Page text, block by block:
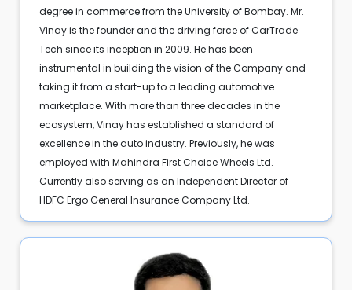
degree in commerce from the University of Bombay. Mr.
Vinay is the founder and the driving force of CarTrade
Tech since its inception in 2009. He has been
instrumental in building the vision of the Company and
taking it from a start-up to a leading automotive
marketplace. With more than three decades in the
ecosystem, Vinay has established a standard of
excellence in the auto industry. Previously, he was
employed with Mahindra First Choice Wheels Ltd.
Currently also serving as an Independent Director of
HDFC Ergo General Insurance Company Ltd.